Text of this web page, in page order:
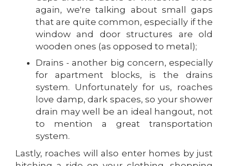
again, we're talking about small gaps
that are quite common, especially if the
window and door structures are old
wooden ones (as opposed to metal);
Drains - another big concern, especially
for apartment blocks, is the drains
system. Unfortunately for us, roaches
love damp, dark spaces, so your shower
drain may well be an ideal hangout, not
to mention a great transportation
system.
Lastly, roaches will also enter homes by just